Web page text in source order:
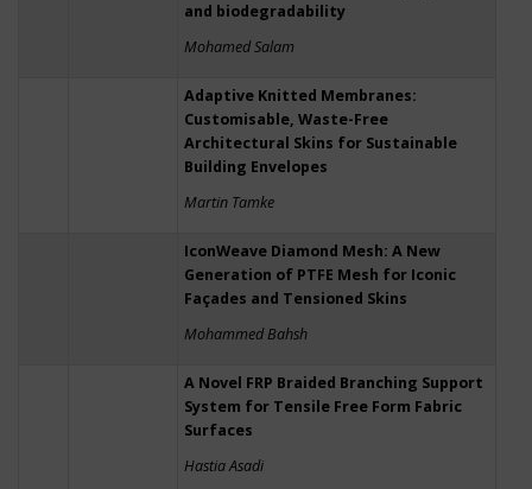
and biodegradability
Mohamed Salam
Adaptive Knitted Membranes:
Customisable, Waste-Free
Architectural Skins for Sustainable
Building Envelopes
Martin Tamke
IconWeave Diamond Mesh: A New
Generation of PTFE Mesh for Iconic
Façades and Tensioned Skins
Mohammed Bahsh
A Novel FRP Braided Branching Support
System for Tensile Free Form Fabric
Surfaces
Hastia Asadi